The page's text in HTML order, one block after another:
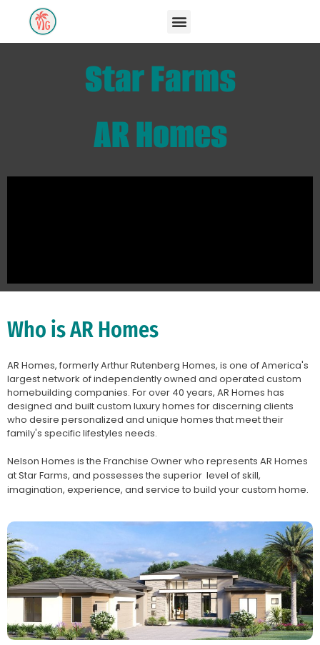
Star Farms
AR Homes
Who is AR Homes
AR Homes, formerly Arthur Rutenberg Homes, is one of America's
largest network of independently owned and operated custom
homebuilding companies. For over 40 years, AR Homes has
designed and built custom luxury homes for discerning clients
who desire personalized and unique homes that meet their
family's specific lifestyles needs.
Nelson Homes is the Franchise Owner who represents AR Homes
at Star Farms, and possesses the superior level of skill,
imagination, experience, and service to build your custom home.